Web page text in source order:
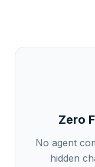
Zero
No agent
hidden